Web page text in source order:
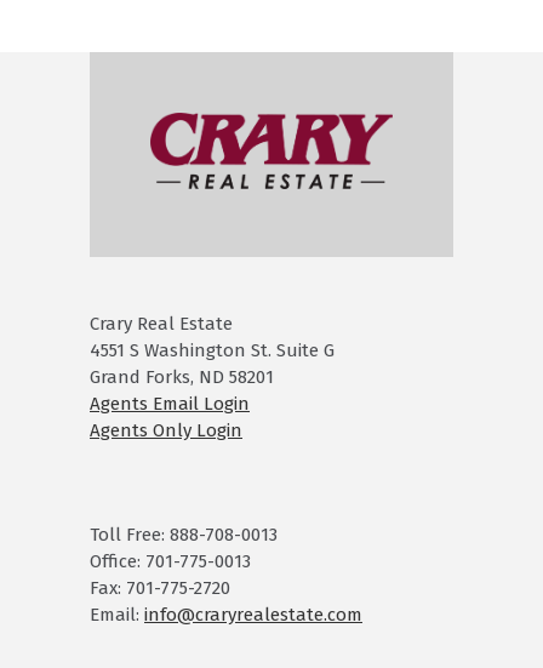
Crary Real Estate
4551 S Washington St. Suite G
Grand Forks, ND 58201
Agents Email Login
Agents Only Login
Toll Free: 888-708-0013
Office: 701-775-0013
Fax: 701-775-2720
Email: info@craryrealestate.com